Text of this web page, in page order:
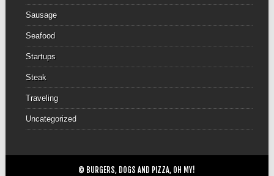
Sausage
Seafood
Startups
Steak
Traveling
Uncategorized
© BURGERS, DOGS AND PIZZA, OH MY!